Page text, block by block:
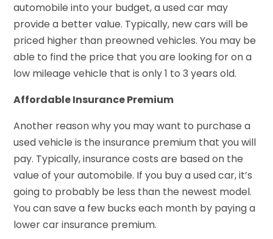
automobile into your budget, a used car may
provide a better value. Typically, new cars will be
priced higher than preowned vehicles. You may be
able to find the price that you are looking for on a
low mileage vehicle that is only 1 to 3 years old.
Affordable Insurance Premium
Another reason why you may want to purchase a
used vehicle is the insurance premium that you will
pay. Typically, insurance costs are based on the
value of your automobile. If you buy a used car, it’s
going to probably be less than the newest model.
You can save a few bucks each month by paying a
lower car insurance premium.